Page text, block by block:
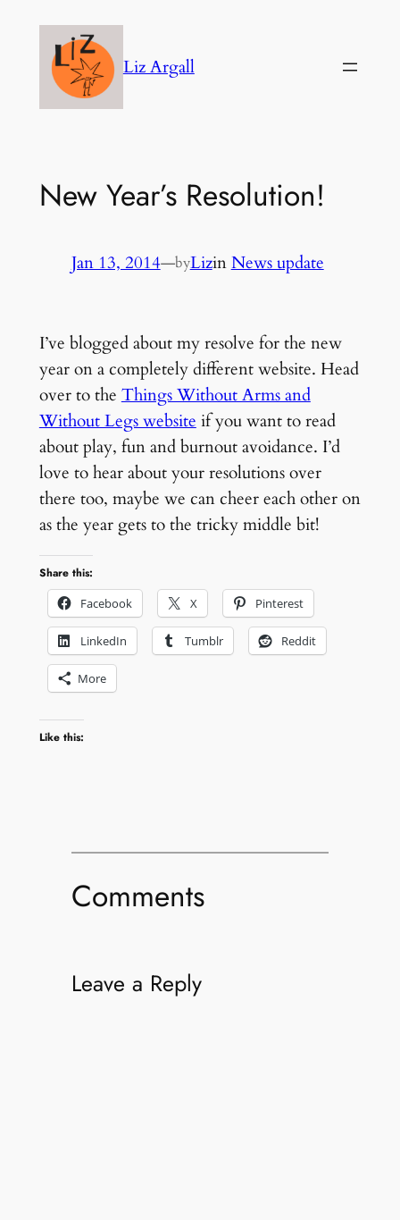
content
Liz Argall
New Year’s Resolution!
Jan 13, 2014—byLizinNews update
I’ve blogged about my resolve for the new
year on a completely different website. Head
over to the Things Without Arms and
Without Legs website if you want to read
about play, fun and burnout avoidance. I’d
love to hear about your resolutions over
there too, maybe we can cheer each other on
as the year gets to the tricky middle bit!
Share this:
Facebook
X Pinterest
LinkedIn Tumblr Reddit
More
Like this:
Comments
Leave a Reply